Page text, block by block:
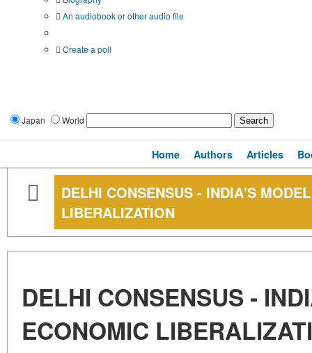
An audiobook or other audio file
Create a poll
Japan World
Home Authors Articles
DELHI CONSENSUS - INDIA'S
LIBERALIZATION
DELHI CONSENSUS -
ECONOMIC